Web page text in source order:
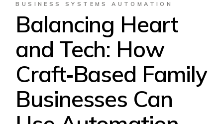
BUSINESS SYSTEMS AUTOMATION
Balancing Heart
and Tech: How
Craft‑Based Family
Businesses Can